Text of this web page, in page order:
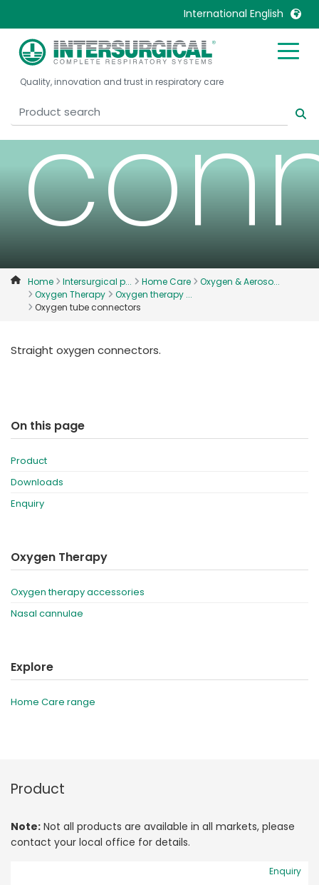
International English
United Kingdom
United States
Belgique, Français
Canada, English
Canada, Français
China
Denmark
Deutschland
France
Malaysia
Mexico
Norway
Russia
Quality, innovation and trust in respiratory care
Home Intersurgical p... Home Care
Oxygen & Aeroso...
Oxygen Therapy
Oxygen therapy ...
Oxygen tube connectors
Straight oxygen connectors.
On this page
Product
Downloads
Enquiry
Oxygen Therapy
Oxygen therapy accessories
Nasal cannulae
Explore
Home Care range
Product
Note: Not all products are available in all markets, please
contact your local office for details.
Enquiry